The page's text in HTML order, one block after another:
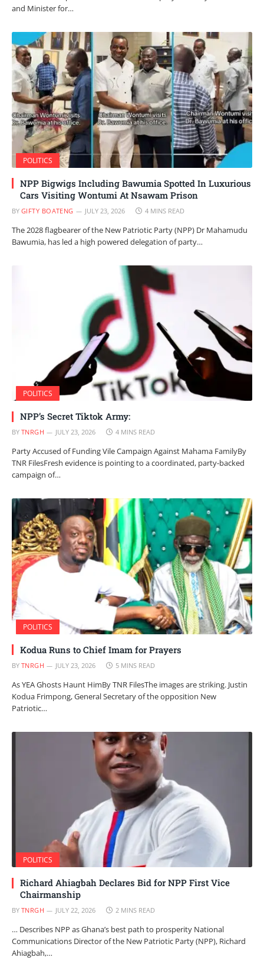
and Minister for…
POLITICS
NPP Bigwigs Including Bawumia Spotted In Luxurious
Cars Visiting Wontumi At Nsawam Prison
BY GIFTY BOATENG JULY 23, 2026 4 MINS READ
The 2028 flagbearer of the New Patriotic Party (NPP) Dr Mahamudu
Bawumia, has led a high powered delegation of party…
POLITICS
NPP’s Secret Tiktok Army:
BY TNRGH JULY 23, 2026 4 MINS READ
Party Accused of Funding Vile Campaign Against Mahama FamilyBy
TNR FilesFresh evidence is pointing to a coordinated, party-backed
campaign of…
POLITICS
Kodua Runs to Chief Imam for Prayers
BY TNRGH JULY 23, 2026 5 MINS READ
As YEA Ghosts Haunt HimBy TNR FilesThe images are striking. Justin
Kodua Frimpong, General Secretary of the opposition New
Patriotic…
POLITICS
Richard Ahiagbah Declares Bid for NPP First Vice
Chairmanship
BY TNRGH JULY 22, 2026 2 MINS READ
… Describes NPP as Ghana’s best path to prosperity National
Communications Director of the New Patriotic Party (NPP), Richard
Ahiagbah,…